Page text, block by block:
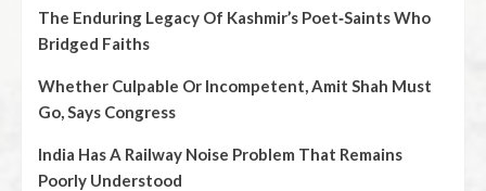
The Enduring Legacy Of Kashmir’s Poet‑Saints Who
Bridged Faiths
Whether Culpable Or Incompetent, Amit Shah Must
Go, Says Congress
India Has A Railway Noise Problem That Remains
Poorly Understood